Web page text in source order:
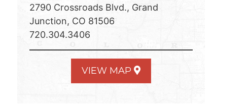
2790 Crossroads Blvd., Grand
Junction, CO 81506
720.304.3406
VIEW MAP